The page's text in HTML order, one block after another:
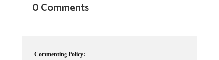
0 Comments
Commenting Policy: